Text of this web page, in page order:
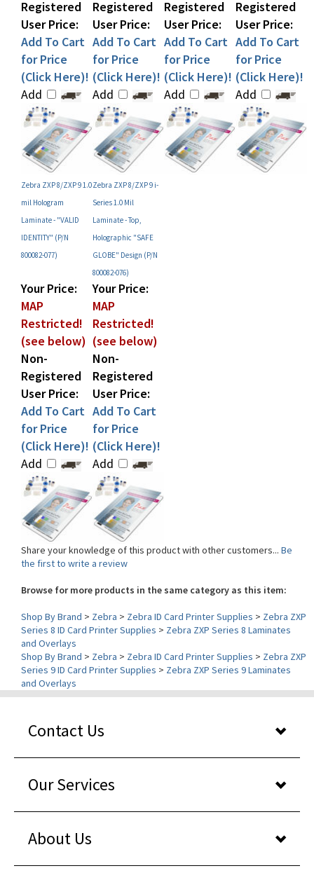
User Price:
Add To Cart
for Price
(Click Here)!
Add
User Price:
Add To Cart
for Price
(Click Here)!
Add
User Price:
Add To Cart
for Price
(Click Here)!
Add
User Price:
Add To Cart
for Price
(Click Here)!
Add
Zebra ZXP 8/ZXP 9 1.0
mil Hologram
Laminate - "VALID
IDENTITY" (P/N
800082-077)
Zebra ZXP 8/ZXP 9 i-
Series 1.0 Mil
Laminate - Top,
Holographic "SAFE
GLOBE" Design (P/N
800082-076)
MAP
Restricted!
(see below)
Non-
Registered
User Price:
Add To Cart
for Price
(Click Here)!
Add
Your Price:
MAP
Restricted!
(see below)
Non-
Registered
User Price:
Add To Cart
for Price
(Click Here)!
Add
Share your knowledge of this product with other customers...
the first to write a review
Browse for more products in the same category as this item:
Shop By Brand>Zebra>Zebra ID Card Printer Supplies> Zebra ZXP
and Overlays
Shop By Brand > Zebra >Zebra ID Card Printer Supplies>Zebra ZXP
Series 9 ID Card Printer Supplies
and Overlays
Our Services
About Us
Shopper reviews